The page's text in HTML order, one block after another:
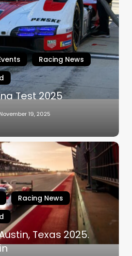
Racing News
Test 2025
November 19, 2025
Racing News
Texas 2025.